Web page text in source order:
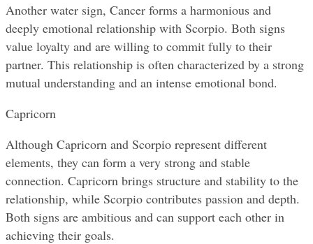
Another water sign, Cancer forms a harmonious and
deeply emotional relationship with Scorpio. Both signs
value loyalty and are willing to commit fully to their
partner. This relationship is often characterized by a strong
mutual understanding and an intense emotional bond.
Capricorn
Although Capricorn and Scorpio represent different
elements, they can form a very strong and stable
connection. Capricorn brings structure and stability to the
relationship, while Scorpio contributes passion and depth.
Both signs are ambitious and can support each other in
achieving their goals.